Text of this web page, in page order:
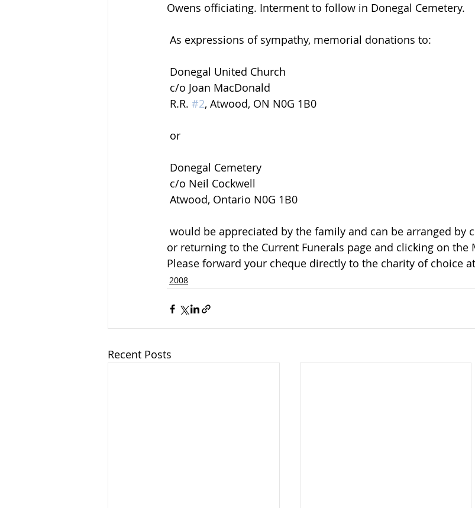
Owens officiating. Interment to follow in Donegal Cemetery.
As expressions of sympathy, memorial donations to:
Donegal United Church
c/o Joan MacDonald
R.R. #2, Atwood, ON N0G 1B0
or
Donegal Cemetery
c/o Neil Cockwell
Atwood, Ontario N0G 1B0
or returning to the Current Funerals page and clicking on the
Please forward your cheque directly to the charity of choice
2008
Recent Posts